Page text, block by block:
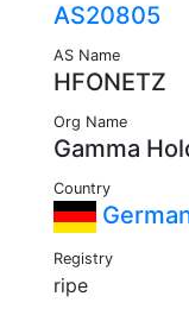
AS20805
AS Name
HFONETZ
Org Name
Gamma
Country
Registry
ripe